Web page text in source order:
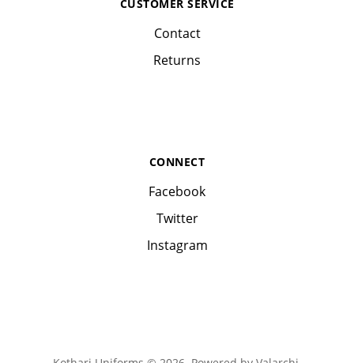
CUSTOMER SERVICE
Contact
Returns
CONNECT
Facebook
Twitter
Instagram